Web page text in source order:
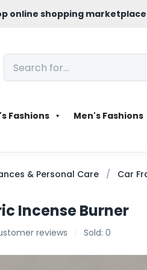
online shopping
Fashions Men's Fashions
& Personal Care Car
Incense Burner
reviews Sold: 0